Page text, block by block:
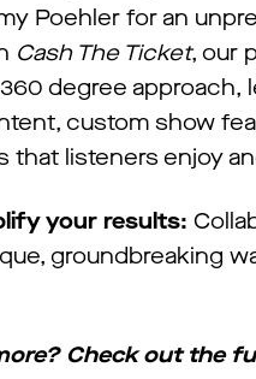
Poehler for an
Cash The Ticket, our
degree approach,
custom show
that listeners enjoy
your results:
groundbreaking
Check out the